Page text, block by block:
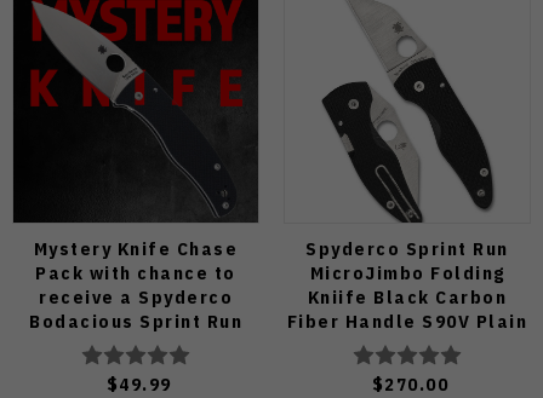
Mystery Knife Chase
Pack with chance to
receive a Spyderco
Bodacious Sprint Run
C263CFP90V Pocket
Knife (Odds 1:50)
$49.99
Spyderco Sprint Run
MicroJimbo Folding
Kniife Black Carbon
Fiber Handle S90V Plain
Edge C264CFP
$270.00